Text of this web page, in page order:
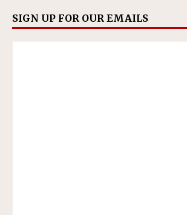
SIGN UP FOR OUR EMAILS